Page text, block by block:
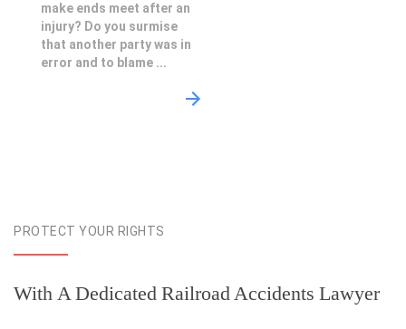
make ends meet after an
injury? Do you surmise
that another party was in
error and to blame ...
PROTECT YOUR RIGHTS
With A Dedicated Railroad Accidents Lawyer